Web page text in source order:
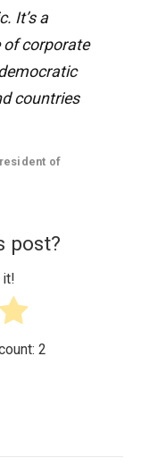
It’s a
of corporate
countries
of
post?
it!
2